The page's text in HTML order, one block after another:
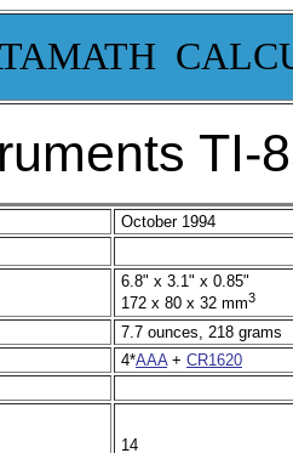
October 1994
6.8" x 3.1" x 0.85"
172 x 80 x 32 mm3
7.7 ounces, 218 grams
4*AAA+ CR1620
14